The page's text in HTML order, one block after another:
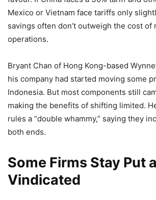
Mexico or Vietnam face tariffs only
savings often don’t outweigh the cost of
operations.
Bryant Chan of Hong Kong-based
his company had started moving some
Indonesia. But most components still
making the benefits of shifting limited.
rules a “double whammy,” saying they
both ends.
Some Firms Stay Put
Vindicated